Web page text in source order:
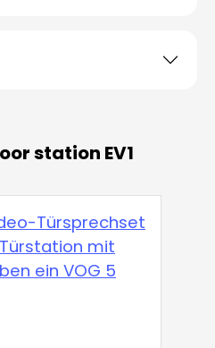
station EV1